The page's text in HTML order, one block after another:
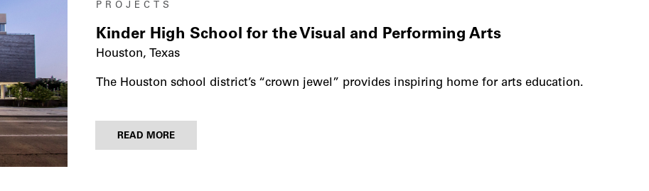
PROJECTS
Kinder High School for the Visual and Performing Arts
Houston, Texas
The Houston school district’s “crown jewel” provides inspiring home for arts education.
READ MORE